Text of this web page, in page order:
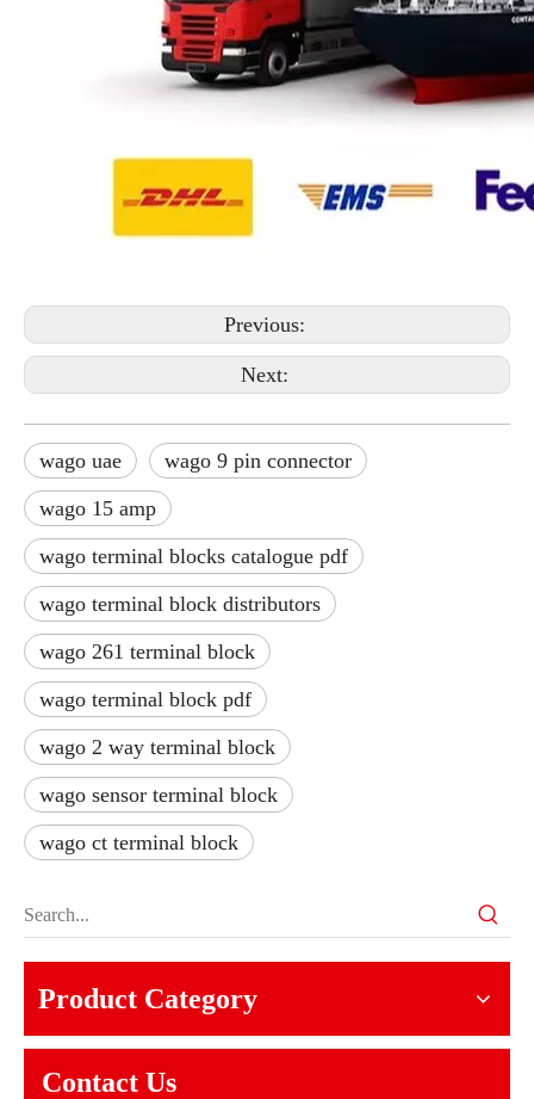
Previous:
Next:
wago uae
wago 9 pin connector
wago 15 amp
wago terminal blocks catalogue pdf
wago terminal block distributors
wago 261 terminal block
wago terminal block pdf
wago 2 way terminal block
wago sensor terminal block
wago ct terminal block
Product Category
Contact Us